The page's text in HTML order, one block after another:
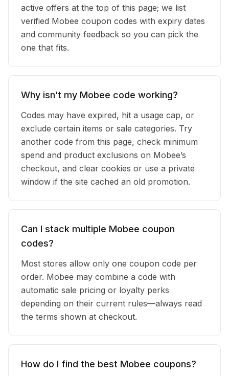
active offers at the top of this page; we list
verified Mobee coupon codes with expiry dates
and community feedback so you can pick the
one that fits.
Why isn’t my Mobee code working?
Codes may have expired, hit a usage cap, or
exclude certain items or sale categories. Try
another code from this page, check minimum
spend and product exclusions on Mobee’s
checkout, and clear cookies or use a private
window if the site cached an old promotion.
Can I stack multiple Mobee coupon
codes?
Most stores allow only one coupon code per
order. Mobee may combine a code with
automatic sale pricing or loyalty perks
depending on their current rules—always read
the terms shown at checkout.
How do I find the best Mobee coupons?